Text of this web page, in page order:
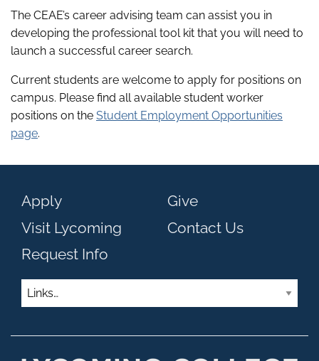
The CEAE’s career advising team can assist you in
developing the professional tool kit that you will need to
launch a successful career search.
Current students are welcome to apply for positions on
campus. Please find all available student worker
positions on the Student Employment Opportunities
page.
Apply
Visit Lycoming
Request Info
Give
Contact Us
Links